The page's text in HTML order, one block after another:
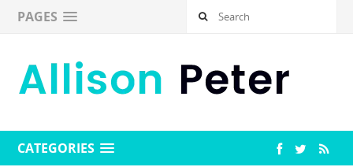
PAGES
CATEGORIES